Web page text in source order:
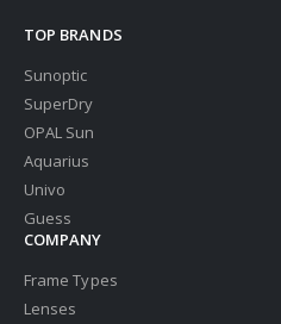
TOP BRANDS
Sunoptic
SuperDry
OPAL Sun
Aquarius
Univo
Guess
COMPANY
Frame Types
Lenses